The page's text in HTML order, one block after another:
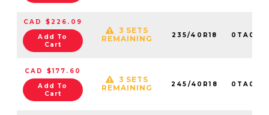
CAD $226.09
Add To
Cart
3 SETS
REMAINING
235/40R18
CAD $177.60
Add To
Cart
3 SETS
REMAINING
245/40R18